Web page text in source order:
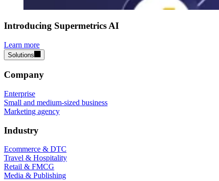
Introducing Supermetrics AI
Learn more
Solutions
Company
Enterprise
Small and medium-sized business
Marketing agency
Industry
Ecommerce & DTC
Travel & Hospitality
Retail & FMCG
Media & Publishing